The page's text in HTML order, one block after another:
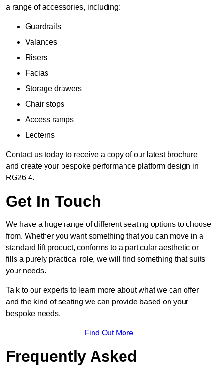
a range of accessories, including:
Guardrails
Valances
Risers
Facias
Storage drawers
Chair stops
Access ramps
Lecterns
Contact us today to receive a copy of our latest brochure
and create your bespoke performance platform design in
RG26 4.
Get In Touch
We have a huge range of different seating options to choose
from. Whether you want something that you can move in a
standard lift product, conforms to a particular aesthetic or
fills a purely practical role, we will find something that suits
your needs.
Talk to our experts to learn more about what we can offer
and the kind of seating we can provide based on your
bespoke needs.
Find Out More
Frequently Asked